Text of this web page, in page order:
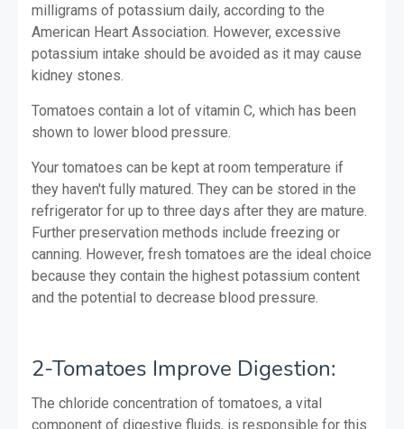
milligrams of potassium daily, according to the
American Heart Association. However, excessive
potassium intake should be avoided as it may cause
kidney stones.
Tomatoes contain a lot of vitamin C, which has been
shown to lower blood pressure.
Your tomatoes can be kept at room temperature if
they haven't fully matured. They can be stored in the
refrigerator for up to three days after they are mature.
Further preservation methods include freezing or
canning. However, fresh tomatoes are the ideal choice
because they contain the highest potassium content
and the potential to decrease blood pressure.
2-Tomatoes Improve Digestion:
The chloride concentration of tomatoes, a vital
component of digestive fluids, is responsible for this